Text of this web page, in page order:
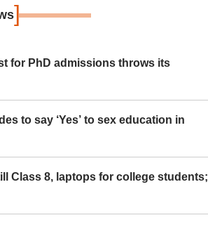
]
for PhD admissions throws its
to say ‘Yes’ to sex education in
Class 8, laptops for college students;